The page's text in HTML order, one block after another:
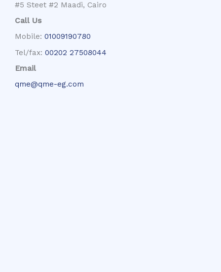
#5 Steet #2 Maadi, Cairo
Call Us
Mobile: 01009190780
Tel/fax: 00202 27508044
Email
qme@qme-eg.com